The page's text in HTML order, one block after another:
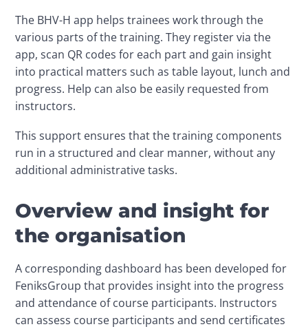
The BHV-H app helps trainees work through the
various parts of the training. They register via the
app, scan QR codes for each part and gain insight
into practical matters such as table layout, lunch and
progress. Help can also be easily requested from
instructors.
This support ensures that the training components
run in a structured and clear manner, without any
additional administrative tasks.
Overview and insight for
the organisation
A corresponding dashboard has been developed for
FeniksGroup that provides insight into the progress
and attendance of course participants. Instructors
can assess course participants and send certificates